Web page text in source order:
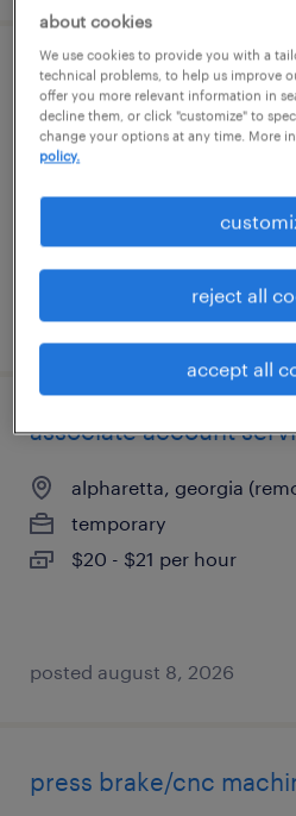
product marketing
kennesaw, georgia
temporary
posted july 31, 2026
associate account
alpharetta, georgia
temporary
$20 - $21 per hour
posted august 8, 2026
press brake/cnc
about cookies
We use cookies to provide you with a
technical problems, to help us improve
offer you more relevant information in
decline them, or click "customize" to
change your options at any time. More
policy.
reject all
accept all